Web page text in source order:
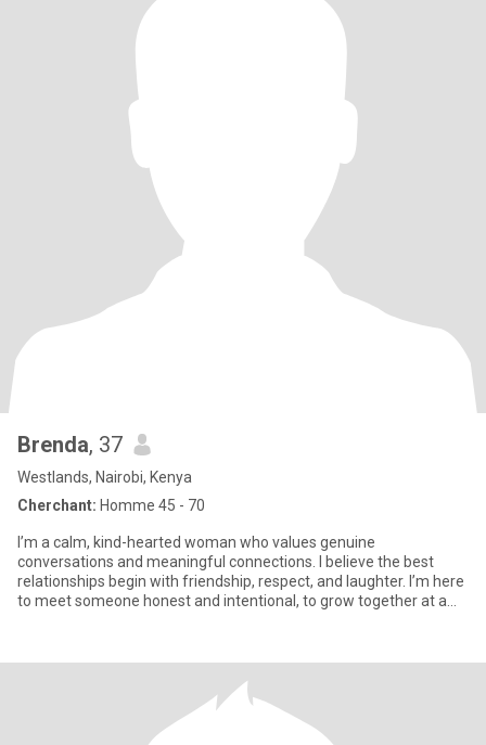
Brenda, 37
Westlands, Nairobi, Kenya
Cherchant: Homme 45 - 70
I’m a calm, kind-hearted woman who values genuine
conversations and meaningful connections. I believe the best
relationships begin with friendship, respect, and laughter. I’m here
to meet someone honest and intentional, to grow together at a